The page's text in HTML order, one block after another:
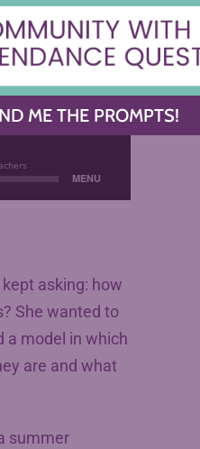
asking: how
She wanted to
a model in which
are and what
summer
ME THE PROMPTS!